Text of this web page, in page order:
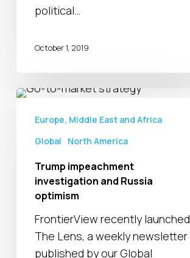
Ahead
2020
political…
October 1, 2019
Trump
impeachment
Russia
optimism
Europe, Middle East and Africa
Global
North America
Trump impeachment
investigation and Russia
optimism
FrontierView recently launched
The Lens, a weekly newsletter
published by our Global